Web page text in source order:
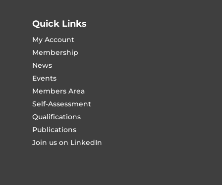
Quick Links
My Account
Membership
News
Events
Members Area
Self-Assessment
Qualifications
Publications
Join us on LinkedIn